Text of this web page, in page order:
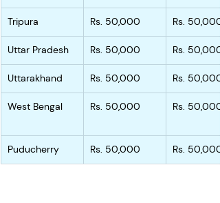
Tripura Rs. 50,000 Rs. 50,000
Uttar Pradesh Rs. 50,000 Rs. 50,000
Uttarakhand Rs. 50,000 Rs. 50,000
West Bengal Rs. 50,000 Rs. 50,000
Puducherry Rs. 50,000 Rs. 50,000